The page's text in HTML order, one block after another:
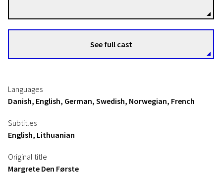
See full cast
Languages
Danish, English, German, Swedish, Norwegian, French
Subtitles
English, Lithuanian
Original title
Margrete Den Første